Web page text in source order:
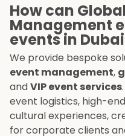
How can
Management
events in
We provide bespoke
event management,
andVIP event services
event logistics, high-
cultural experiences,
for corporate clients